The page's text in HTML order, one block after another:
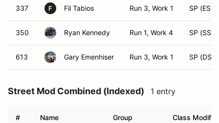
337 F Fil Tabios Run 3, Work 1 SP (ESP)
350 Ryan Kennedy Run 1, Work 4 SP (SSP)
613 Gary Emenhiser Run 3, Work 1 SP (DSP)
Street Mod Combined (Indexed) 1 entry
# Name Group Class Modifier